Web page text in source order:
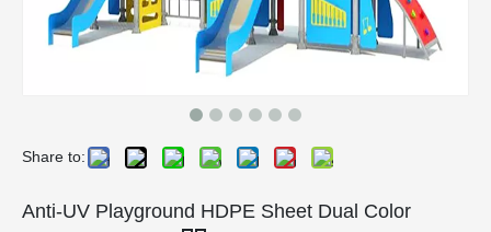
Share to:
Anti-UV Playground HDPE Sheet Dual Color